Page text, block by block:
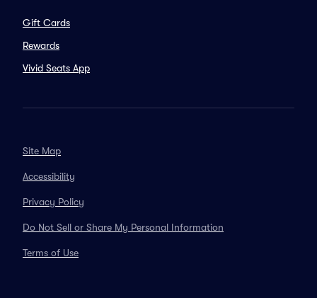
Gift Cards
Rewards
Vivid Seats App
Site Map
Accessibility
Privacy Policy
Do Not Sell or Share My Personal Information
Terms of Use